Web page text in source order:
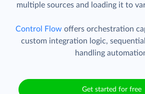
multiple sources and loading it to
Control Flow offers orchestration
custom integration logic,
handling
Get started for free